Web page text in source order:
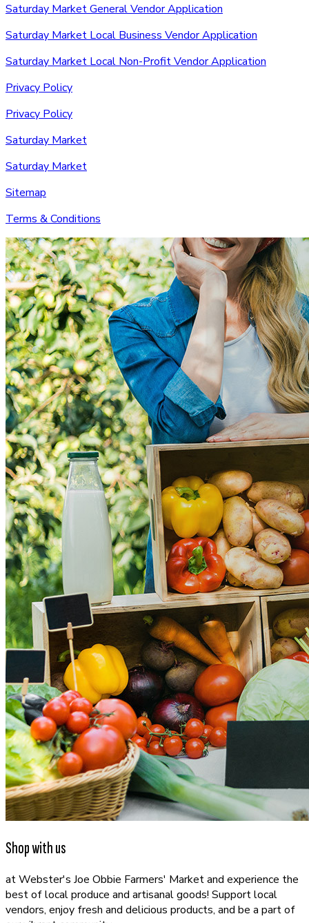
Saturday Market General Vendor Application
Saturday Market Local Business Vendor Application
Saturday Market Local Non-Profit Vendor Application
Privacy Policy
Privacy Policy
Saturday Market
Saturday Market
Sitemap
Terms & Conditions
Shop with us
at Webster's Joe Obbie Farmers' Market and experience the
best of local produce and artisanal goods! Support local
vendors, enjoy fresh and delicious products, and be a part of